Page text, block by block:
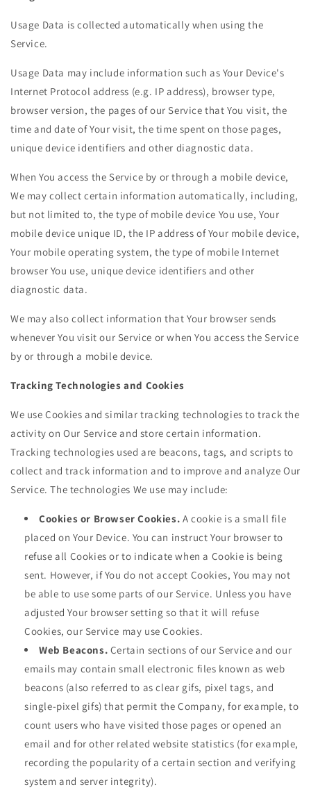
Usage Data is collected automatically when using the
Service.
Usage Data may include information such as Your Device's
Internet Protocol address (e.g. IP address), browser type,
browser version, the pages of our Service that You visit, the
time and date of Your visit, the time spent on those pages,
unique device identifiers and other diagnostic data.
When You access the Service by or through a mobile device,
We may collect certain information automatically, including,
but not limited to, the type of mobile device You use, Your
mobile device unique ID, the IP address of Your mobile device,
Your mobile operating system, the type of mobile Internet
browser You use, unique device identifiers and other
diagnostic data.
We may also collect information that Your browser sends
whenever You visit our Service or when You access the Service
by or through a mobile device.
Tracking Technologies and Cookies
We use Cookies and similar tracking technologies to track the
activity on Our Service and store certain information.
Tracking technologies used are beacons, tags, and scripts to
collect and track information and to improve and analyze Our
Service. The technologies We use may include:
Cookies or Browser Cookies. A cookie is a small file
placed on Your Device. You can instruct Your browser to
refuse all Cookies or to indicate when a Cookie is being
sent. However, if You do not accept Cookies, You may not
be able to use some parts of our Service. Unless you have
adjusted Your browser setting so that it will refuse
Cookies, our Service may use Cookies.
Web Beacons. Certain sections of our Service and our
emails may contain small electronic files known as web
beacons (also referred to as clear gifs, pixel tags, and
single-pixel gifs) that permit the Company, for example, to
count users who have visited those pages or opened an
email and for other related website statistics (for example,
recording the popularity of a certain section and verifying
system and server integrity).